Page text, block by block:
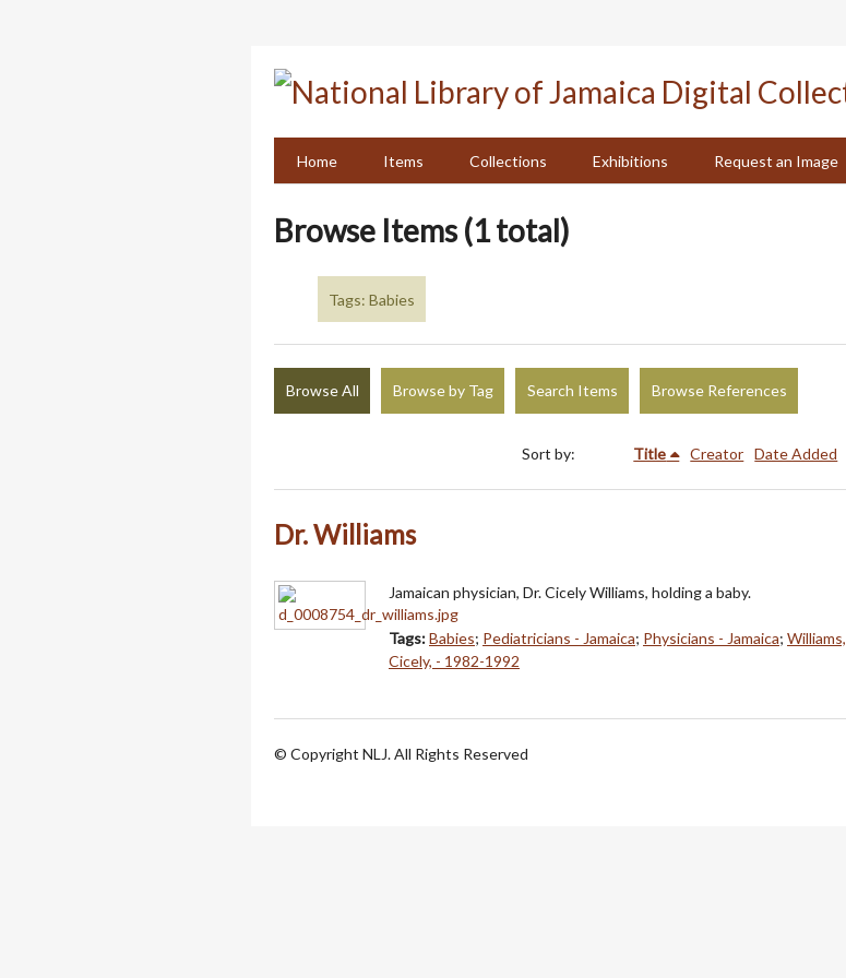
Home
Items Collections Exhibitions Request an Image
Browse Items (1 total)
Tags: Babies
Browse All Browse by Tag Search Items Browse References
Sort by: Title Creator Date Added
Dr. Williams
Jamaican physician, Dr. Cicely Williams, holding a baby.
Tags:Babies; Pediatricians - Jamaica; Physicians - Jamaica; Williams,
Cicely, - 1982-1992
© Copyright NLJ. All Rights Reserved